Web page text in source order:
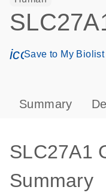
Save to My Biolist
Summary
SLC27A1
Summary